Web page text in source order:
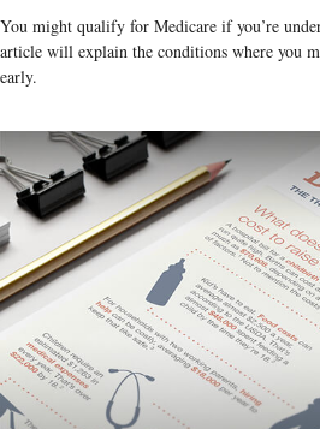
You might qualify for Medicare if you’re
article will explain the conditions where you
early.